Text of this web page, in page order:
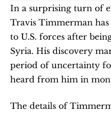
In a surprising turn of
Travis Timmerman
to U.S. forces after
Syria. His discovery
period of uncertainty
heard from him in
The details of